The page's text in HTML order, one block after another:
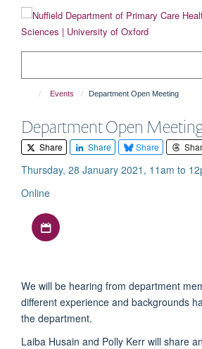
content
Events Department Open Meeting
Department Open
Share Share Share
Thursday, 28 January 2021, 11am to
Online
We will be hearing from department
different experience and backgrounds
the department.
Laiba Husain and Polly Kerr will share